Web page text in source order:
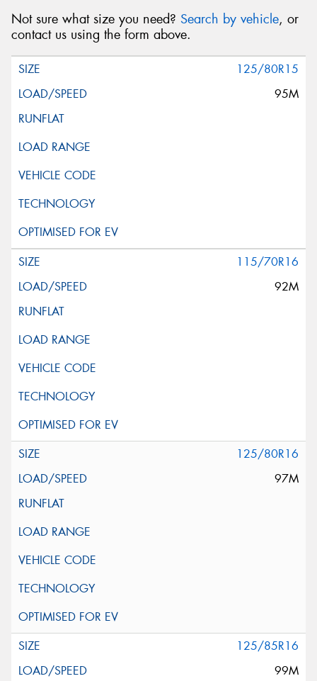
Not sure what size you need? Search by vehicle, or
contact us using the form above.
125/80R15
95M
115/70R16
92M
125/80R16
97M
125/85R16
99M